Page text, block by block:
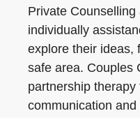
Private
individually
explore their ideas,
safe area. Couples
partnership
communication